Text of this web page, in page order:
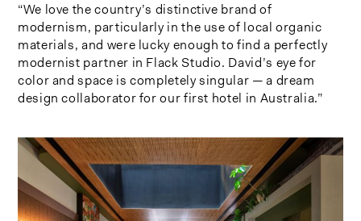
“We love the country’s distinctive brand of
modernism, particularly in the use of local organic
materials, and were lucky enough to find a perfectly
modernist partner in Flack Studio. David’s eye for
color and space is completely singular — a dream
design collaborator for our first hotel in Australia.”